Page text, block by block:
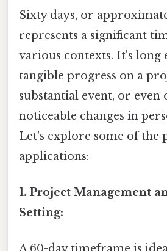
Sixty days, or
represents a significant
various contexts. It's long
tangible progress on a
substantial event, or even
noticeable changes in
Let's explore some of the
applications:
1. Project Management
Setting: